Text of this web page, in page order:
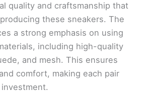
quality and craftsmanship that
these sneakers. The
a strong emphasis on using
including high-quality
and mesh. This ensures
comfort, making each pair